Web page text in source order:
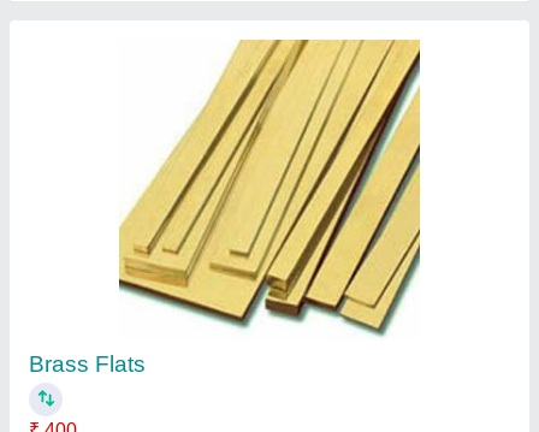
Smooth Brass Foil Sheets, Coil Form
₹ 850
Availability
Color: Bright Golden